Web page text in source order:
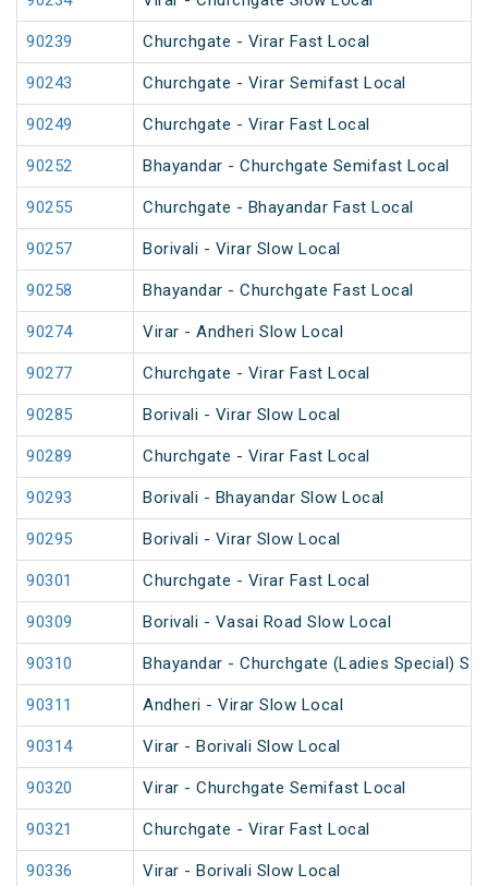
90239 Churchgate - Virar Fast Local
90243 Churchgate - Virar Semifast Local
90249 Churchgate - Virar Fast Local
90252 Bhayandar - Churchgate Semifast Local
90255 Churchgate - Bhayandar Fast Local
90257 Borivali - Virar Slow Local
90258 Bhayandar - Churchgate Fast Local
90274 Virar - Andheri Slow Local
90277 Churchgate - Virar Fast Local
90285 Borivali - Virar Slow Local
90289 Churchgate - Virar Fast Local
90293 Borivali - Bhayandar Slow Local
90295 Borivali - Virar Slow Local
90301 Churchgate - Virar Fast Local
90309 Borivali - Vasai Road Slow Local
90310 Bhayandar - Churchgate (Ladies Special)
90311 Andheri - Virar Slow Local
90314 Virar - Borivali Slow Local
90320 Virar - Churchgate Semifast Local
90321 Churchgate - Virar Fast Local
90336 Virar - Borivali Slow Local